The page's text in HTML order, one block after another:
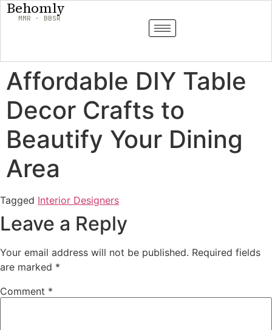
Behomly
MMR · BBSR
Affordable DIY Table
Decor Crafts to
Beautify Your Dining
Area
Tagged Interior Designers
Leave a Reply
Your email address will not be published. Required fields
are marked *
Comment *